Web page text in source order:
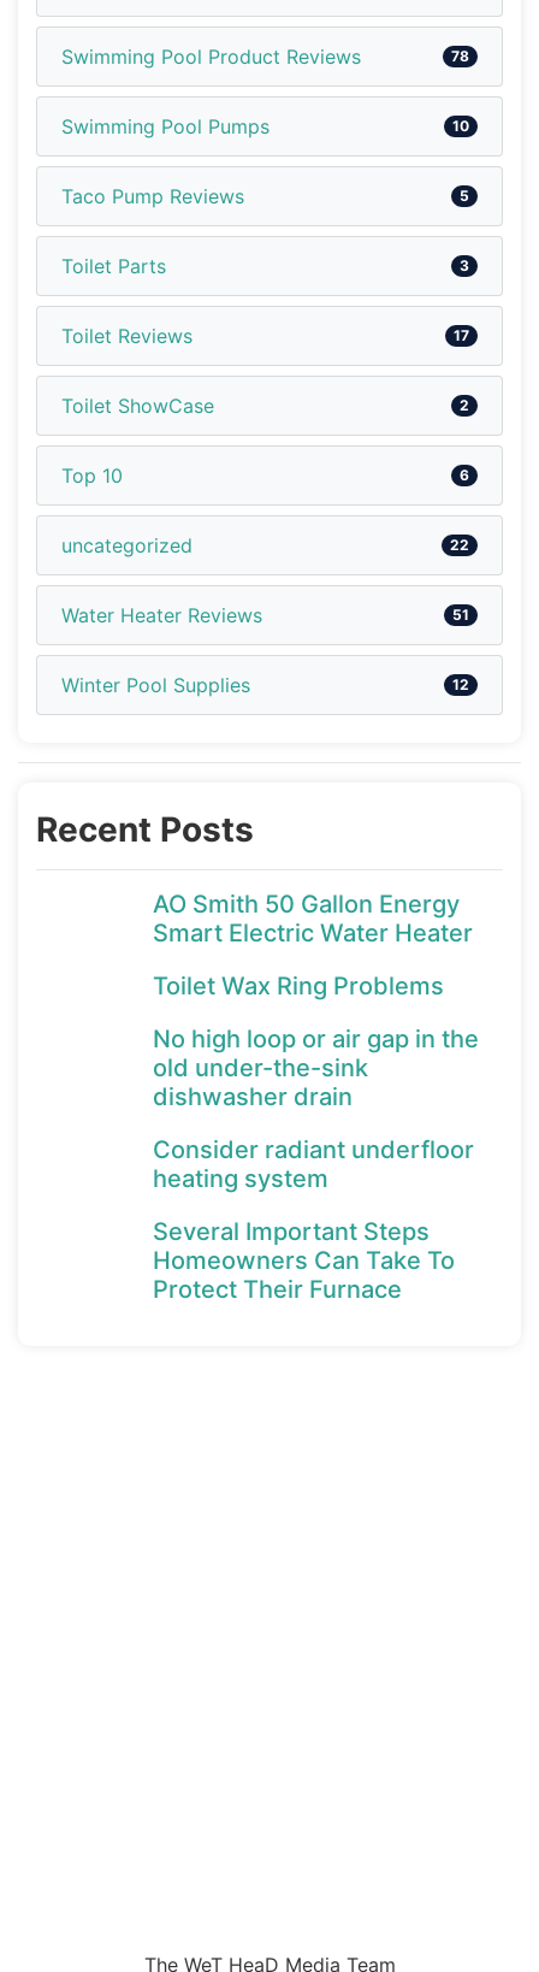
Swimming Pool Product Reviews 78
Swimming Pool Pumps 10
Taco Pump Reviews 5
Toilet Parts 3
Toilet Reviews 17
Toilet ShowCase 2
Top 10 6
uncategorized 22
Water Heater Reviews 51
Winter Pool Supplies 12
Recent Posts
AO Smith 50 Gallon Energy
Smart Electric Water Heater
Toilet Wax Ring Problems
No high loop or air gap in the
old under-the-sink
dishwasher drain
Consider radiant underfloor
heating system
Several Important Steps
Homeowners Can Take To
Protect Their Furnace
The WeT HeaD Media Team